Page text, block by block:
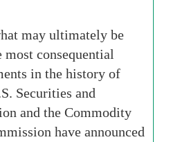
may ultimately be
most consequential
in the history of
Securities and
and the Commodity
have announced